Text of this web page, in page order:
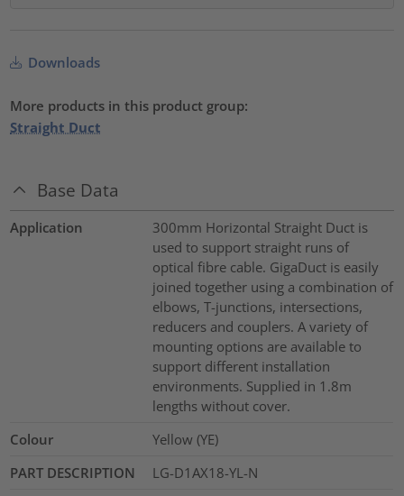
Downloads
More products in this product group:
Straight Duct
Base Data
Application
300mm Horizontal Straight Duct is
used to support straight runs of
optical fibre cable. GigaDuct is easily
joined together using a combination of
elbows, T-junctions, intersections,
reducers and couplers. A variety of
mounting options are available to
support different installation
environments. Supplied in 1.8m
lengths without cover.
Colour
Yellow (YE)
PART DESCRIPTION
LG-D1AX18-YL-N